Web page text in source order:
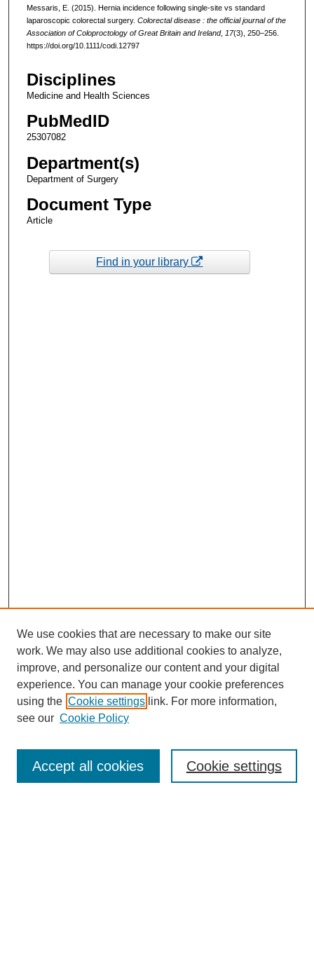
Messaris, E. (2015). Hernia incidence following single-site vs standard
laparoscopic colorectal surgery. Colorectal disease : the official journal of the
Association of Coloproctology of Great Britain and Ireland, 17(3), 250–256.
https://doi.org/10.1111/codi.12797
Disciplines
Medicine and Health Sciences
PubMedID
25307082
Department(s)
Department of Surgery
Document Type
Article
Find in your library
Enter search terms:
We use cookies that are necessary to make our site
work. We may also use additional cookies to analyze,
improve, and personalize our content and your digital
experience. You can manage your cookie preferences
using the Cookie settings link. For more information,
see our Cookie Policy
Cookie settings
Accept all cookies